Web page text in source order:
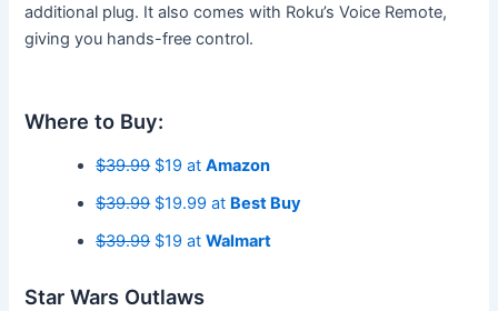
additional plug. It also comes with Roku’s Voice Remote,
giving you hands-free control.
Where to Buy:
$39.99$19 atAmazon
$39.99$19.99 at Best Buy
$39.99$19 atWalmart
Star Wars Outlaws